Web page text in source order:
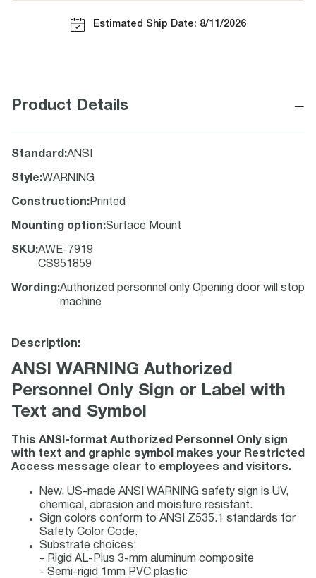
Estimated Ship Date: 8/11/2026
Product Details −
Standard :ANSI
Style:WARNING
Construction: Printed
Mounting option:Surface Mount
SKU:AWE-7919
CS951859
Wording :Authorized personnel only Opening door will stop
machine
Description:
ANSI WARNING Authorized
Personnel Only Sign or Label with
Text and Symbol
This ANSI-format Authorized Personnel Only sign
with text and graphic symbol makes your Restricted
Access message clear to employees and visitors.
New, US-made ANSI WARNING safety sign is UV,
chemical, abrasion and moisture resistant.
Sign colors conform to ANSI Z535.1 standards for
Safety Color Code.
Substrate choices:
- Rigid AL-Plus 3-mm aluminum composite
- Semi-rigid 1mm PVC plastic